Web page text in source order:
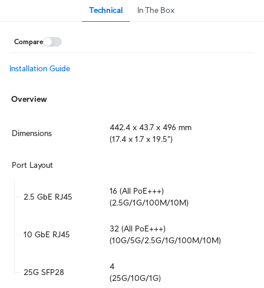
Technical In The Box
Compare
Installation Guide
Overview
Dimensions
442.4 x 43.7 x 496 mm
(17.4 x 1.7 x 19.5")
Port Layout
2.5 GbE RJ45
16 (All PoE+++)
(2.5G/1G/100M/10M)
10 GbE RJ45
32 (All PoE+++)
(10G/5G/2.5G/1G/100M/10M)
25G SFP28
4
(25G/10G/1G)